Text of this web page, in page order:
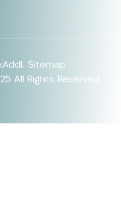
Addl. Sitemap
All Rights Reserved